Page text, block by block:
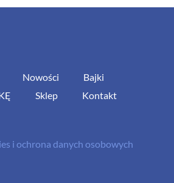
Nowości
Bajki
Sklep Kontakt
i ochrona danych osobowych